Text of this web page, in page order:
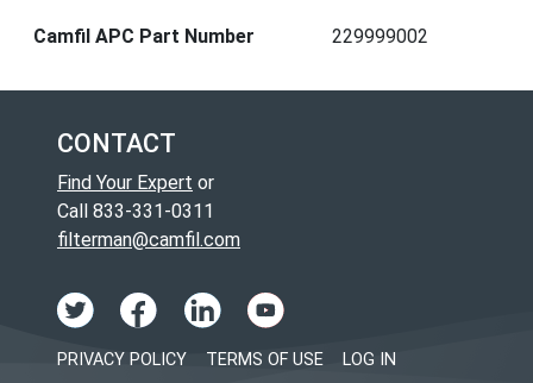
Camfil APC Part Number 229999002
CONTACT
Find Your Expert or
Call 833-331-0311
filterman@camfil.com
PRIVACY POLICY TERMS OF USE LOG IN